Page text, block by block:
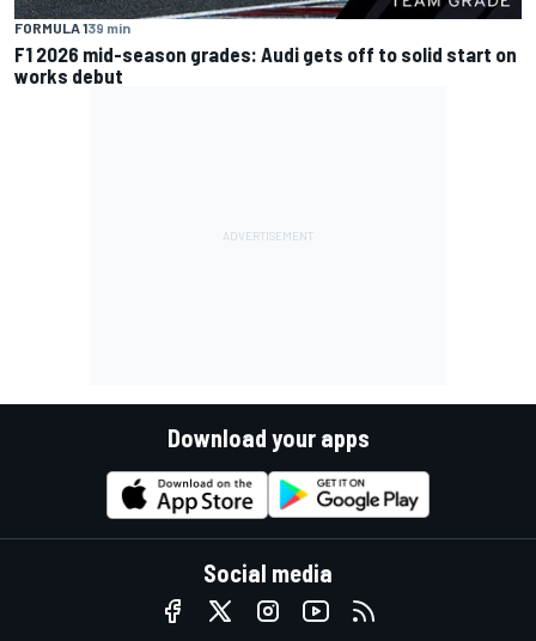
FORMULA 139 min
F1 2026 mid-season grades: Audi gets off to solid start on
works debut
Download your apps
Social media